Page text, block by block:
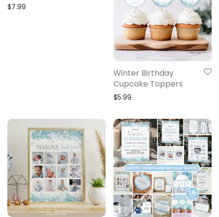
$7.99
Winter Birthday
Cupcake Toppers
$5.99